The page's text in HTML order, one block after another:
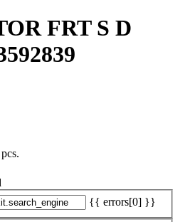
FRT S D
pcs.
{{ errors[0] }}